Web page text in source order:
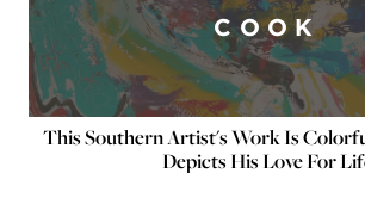
COOK
This Southern Artist's Work Is
Depicts His Love For